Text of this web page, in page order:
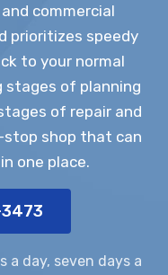
commercial
prioritizes speedy
to your normal
stages of planning
of repair and
stop shop that can
one place.
a day, seven days a